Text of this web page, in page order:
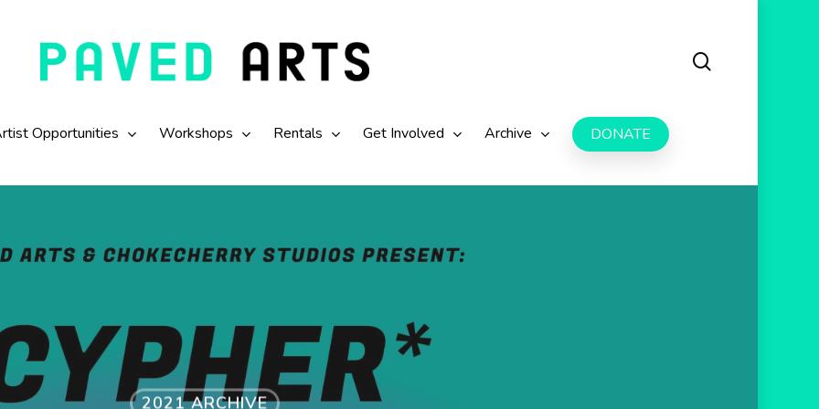
Opportunities Workshops Rentals Get Involved Archive DONATE
2021 ARCHIVE